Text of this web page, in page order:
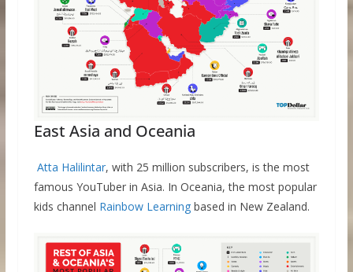
East Asia and Oceania
Atta Halilintar, with 25 million subscribers, is the most
famous YouTuber in Asia. In Oceania, the most popular
kids channel Rainbow Learningbased in New Zealand.